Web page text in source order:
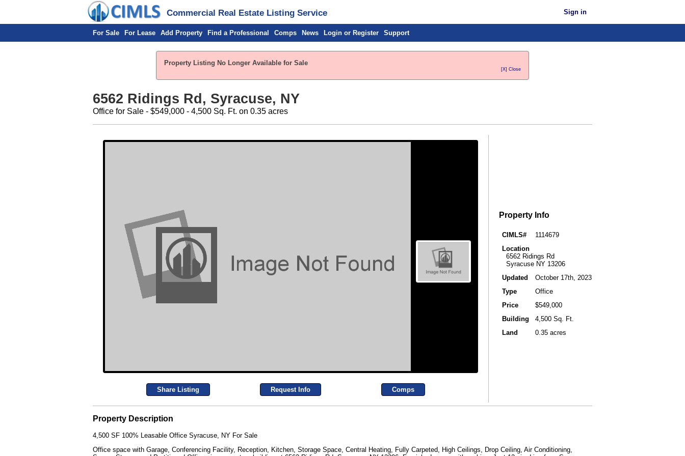
Commercial Real Estate Listing Service Sign in
For Sale For Lease Add Property Find a Professional Comps News Login or Register Support
Property Listing No Longer Available for Sale
[X] Close
6562 Ridings Rd, Syracuse, NY
Office for Sale - $549,000 - 4,500 Sq. Ft. on 0.35 acres
Share Listing Request Info Comps
Property Info
CIMLS#
1114679
Location
6562 Ridings Rd
Syracuse NY 13206
Updated
October 17th, 2023
Type
Office
Price
$549,000
Building
4,500 Sq. Ft.
Land
0.35 acres
Property Description
4,500 SF 100% Leasable Office Syracuse, NY For Sale
Office space with Garage, Conferencing Facility, Reception, Kitchen, Storage Space, Central Heating, Fully Carpeted, High Ceilings, Drop Ceiling, Air Conditioning,